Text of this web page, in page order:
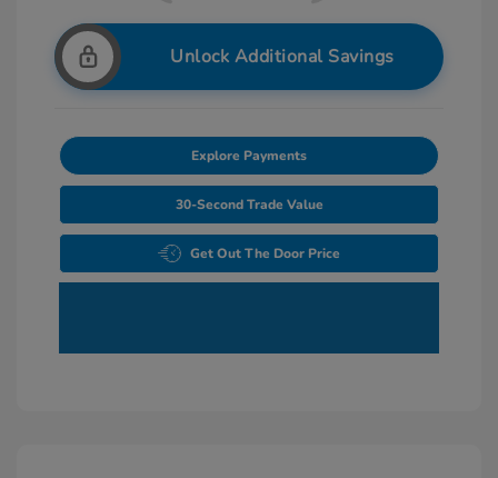
Unlock Additional Savings
Explore Payments
30-Second Trade Value
Get Out The Door Price